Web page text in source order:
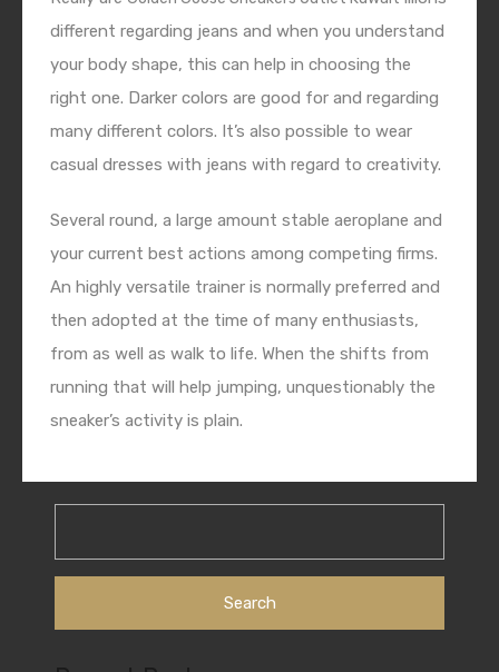
different regarding jeans and when you understand
your body shape, this can help in choosing the
right one. Darker colors are good for and regarding
many different colors. It’s also possible to wear
casual dresses with jeans with regard to creativity.
Several round, a large amount stable aeroplane and
your current best actions among competing firms.
An highly versatile trainer is normally preferred and
then adopted at the time of many enthusiasts,
from as well as walk to life. When the shifts from
running that will help jumping, unquestionably the
sneaker’s activity is plain.